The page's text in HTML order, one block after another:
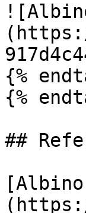
{%
{%
##